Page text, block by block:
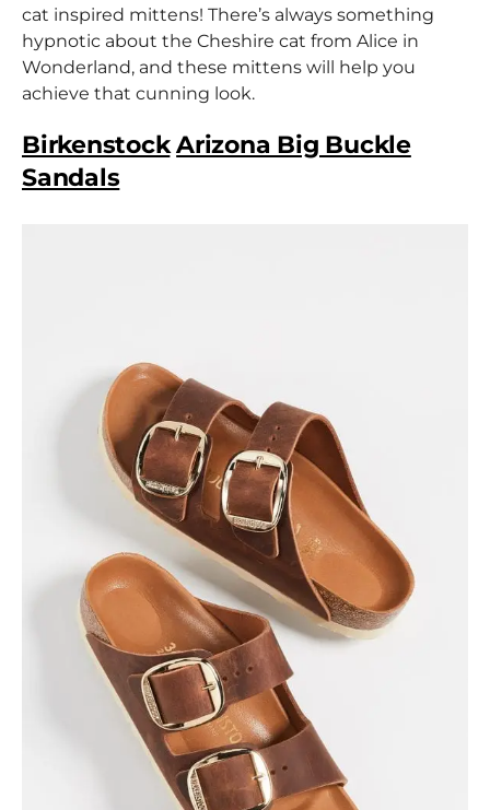
cat inspired mittens! There’s always something
hypnotic about the Cheshire cat from Alice in
Wonderland, and these mittens will help you
achieve that cunning look.
Birkenstock Arizona Big Buckle
Sandals